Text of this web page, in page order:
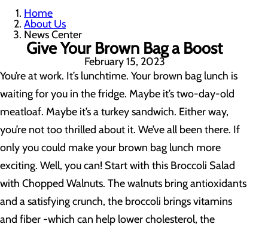
Home
About Us
News Center
Give Your Brown Bag a Boost
February 15, 2023
You’re at work. It’s lunchtime. Your brown bag lunch is
waiting for you in the fridge. Maybe it’s two-day-old
meatloaf. Maybe it’s a turkey sandwich. Either way,
you’re not too thrilled about it. We’ve all been there. If
only you could make your brown bag lunch more
exciting. Well, you can! Start with this Broccoli Salad
with Chopped Walnuts. The walnuts bring antioxidants
and a satisfying crunch, the broccoli brings vitamins
and fiber -which can help lower cholesterol, the